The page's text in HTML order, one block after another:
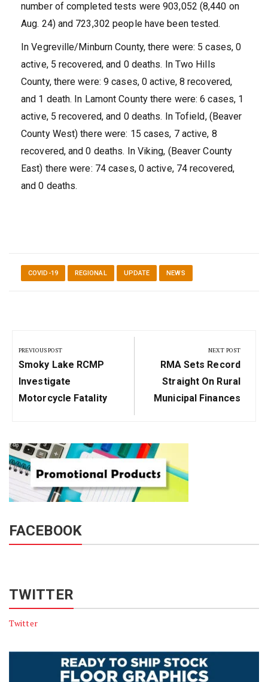
number of completed tests were 903,052 (8,440 on
Aug. 24) and 723,302 people have been tested.
In Vegreville/Minburn County, there were: 5 cases, 0
active, 5 recovered, and 0 deaths. In Two Hills
County, there were: 9 cases, 0 active, 8 recovered,
and 1 death. In Lamont County there were: 6 cases, 1
active, 5 recovered, and 0 deaths. In Tofield, (Beaver
County West) there were: 15 cases, 7 active, 8
recovered, and 0 deaths. In Viking, (Beaver County
East) there were: 74 cases, 0 active, 74 recovered,
and 0 deaths.
COVID-19 REGIONAL UPDATE NEWS
navigation
PREVIOUS POST
Previous
Post:
Smoky Lake RCMP
Investigate
Motorcycle Fatality
NEXT POST
Next
Post:
RMA Sets Record
Straight On Rural
Municipal Finances
FACEBOOK
TWITTER
Twitter